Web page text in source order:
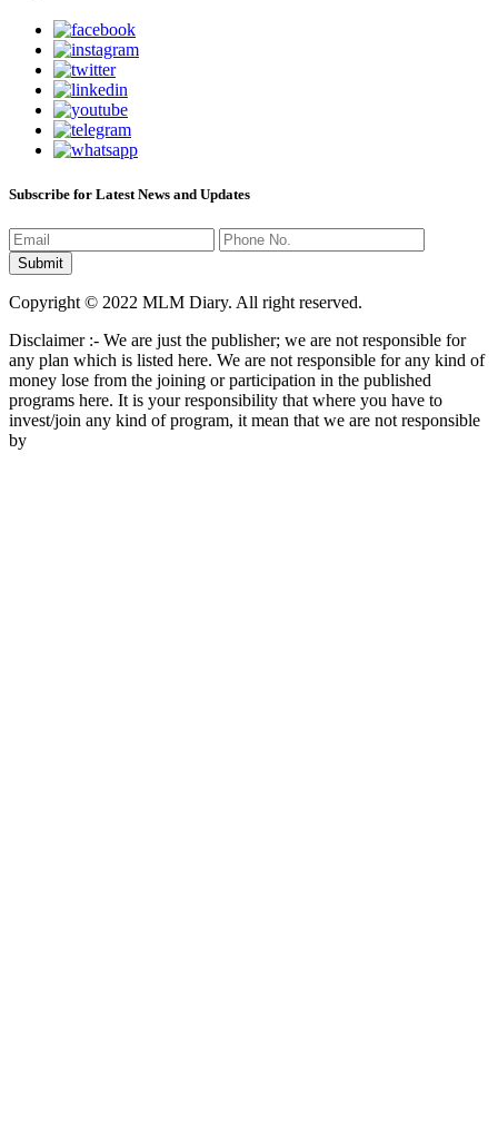
Subscribe for Latest News and Updates
Copyright © 2022 MLM Diary. All right reserved.
Disclaimer :- We are just the publisher; we are not responsible for
any plan which is listed here. We are not responsible for any kind of
money lose from the joining or participation in the published
programs here. It is your responsibility that where you have to
invest/join any kind of program, it mean that we are not responsible
by